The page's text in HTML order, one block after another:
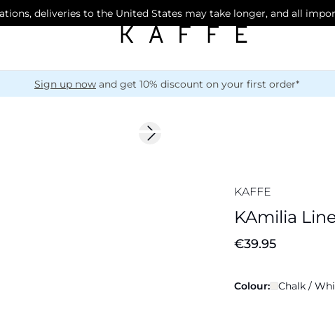
deliveries to the United States may take longer, and all
Sign up now and get 10% discount on your first order*
Next slide
KAFFE
KAmilia
€39.95
Colour: Chalk /